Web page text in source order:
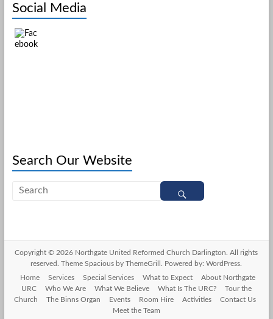
Social Media
Search Our Website
Copyright © 2026 Northgate United Reformed Church Darlington . All rights
reserved. ThemeSpacious by ThemeGrill. Powered by:WordPress
Home
Services Special Services What to Expect
About Northgate
URC
Who We Are What We Believe What Is The URC?
Tour the
Church
The Binns Organ Events Room Hire Activities
Contact Us
Meet the Team